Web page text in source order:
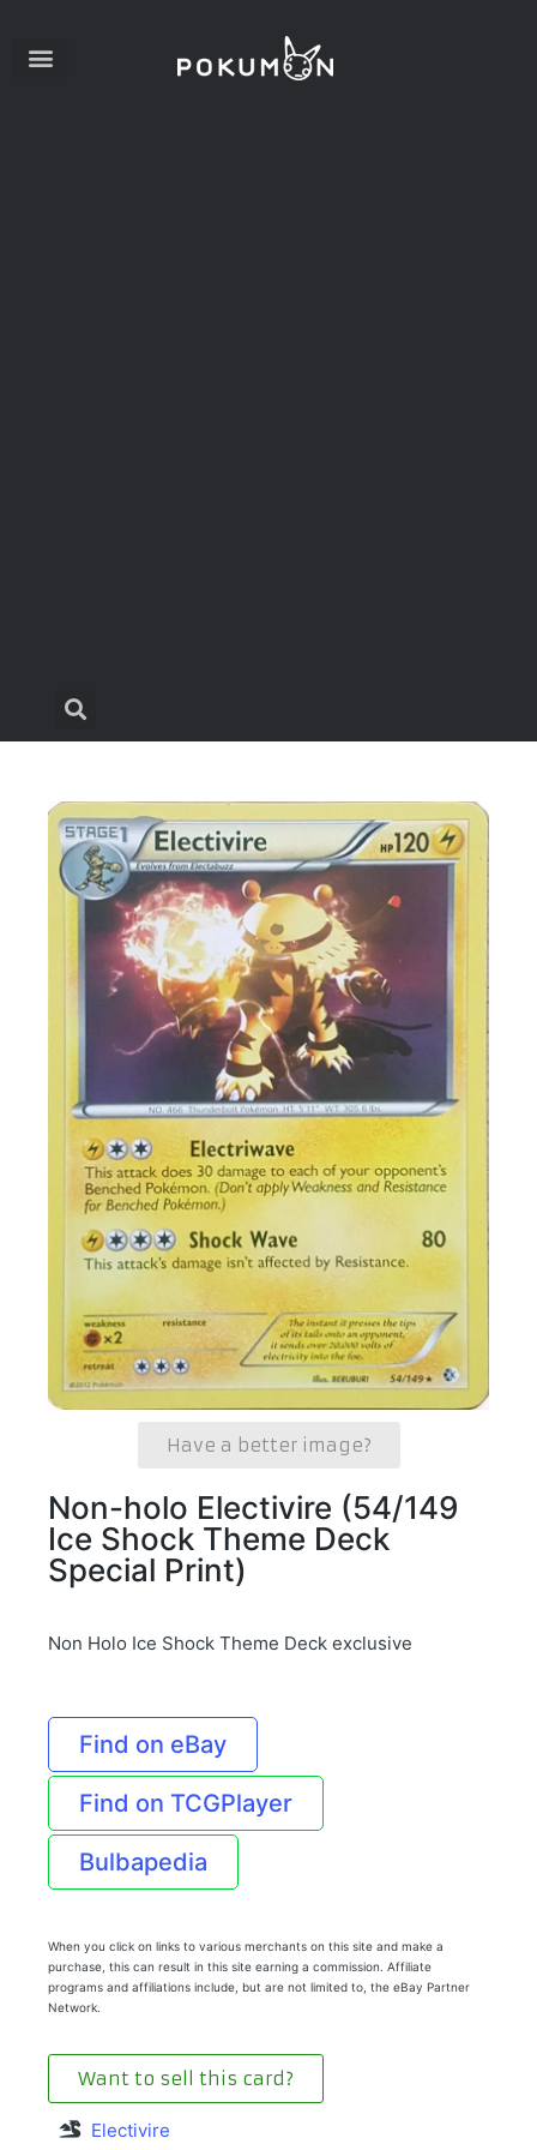
Have a better image?
Non-holo Electivire (54/149
Ice Shock Theme Deck
Special Print)
Non Holo Ice Shock Theme Deck exclusive
Find on eBay
Find on TCGPlayer
Bulbapedia
When you click on links to various merchants on this site and make a
purchase, this can result in this site earning a commission. Affiliate
programs and affiliations include, but are not limited to, the eBay Partner
Network.
Want to sell this card?
Electivire